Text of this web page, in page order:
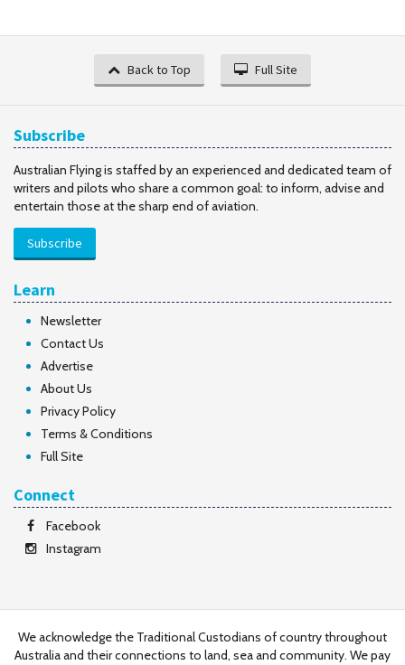
Back to Top Full Site
Subscribe
Australian Flying is staffed by an experienced and dedicated team of
writers and pilots who share a common goal: to inform, advise and
entertain those at the sharp end of aviation.
Subscribe
Learn
Newsletter
Contact Us
Advertise
About Us
Privacy Policy
Terms & Conditions
Full Site
Connect
Facebook
Instagram
We acknowledge the Traditional Custodians of country throughout
Australia and their connections to land, sea and community. We pay